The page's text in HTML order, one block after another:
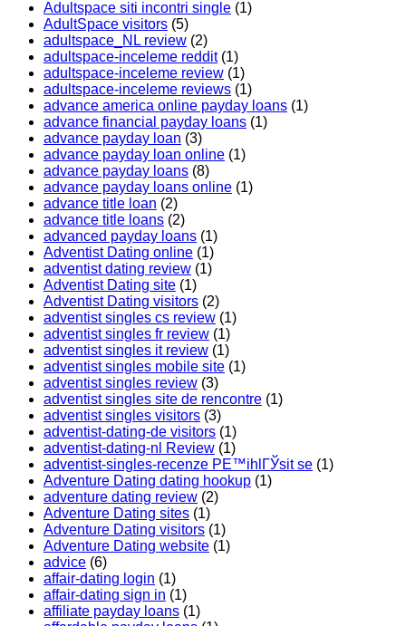
Adultspace siti incontri single (1)
AdultSpace visitors (5)
adultspace_NL review (2)
adultspace-inceleme reddit(1)
adultspace-inceleme review (1)
adultspace-inceleme reviews (1)
advance america online payday loans (1)
advance financial payday loans (1)
advance payday loan (3)
advance payday loan online (1)
advance payday loans (8)
advance payday loans online (1)
advance title loan (2)
advance title loans (2)
advanced payday loans (1)
Adventist Dating online (1)
adventist dating review (1)
Adventist Dating site (1)
Adventist Dating visitors (2)
adventist singles cs review (1)
adventist singles fr review (1)
adventist singles it review (1)
adventist singles mobile site (1)
adventist singles review (3)
adventist singles site de rencontre (1)
adventist singles visitors (3)
adventist-dating-de visitors (1)
adventist-dating-nl Review (1)
adventist-singles-recenze PЕ™ihlГЎsit se (1)
Adventure Dating dating hookup (1)
adventure dating review (2)
Adventure Dating sites (1)
Adventure Dating visitors (1)
Adventure Dating website (1)
advice (6)
affair-dating login (1)
affair-dating sign in (1)
affiliate payday loans (1)